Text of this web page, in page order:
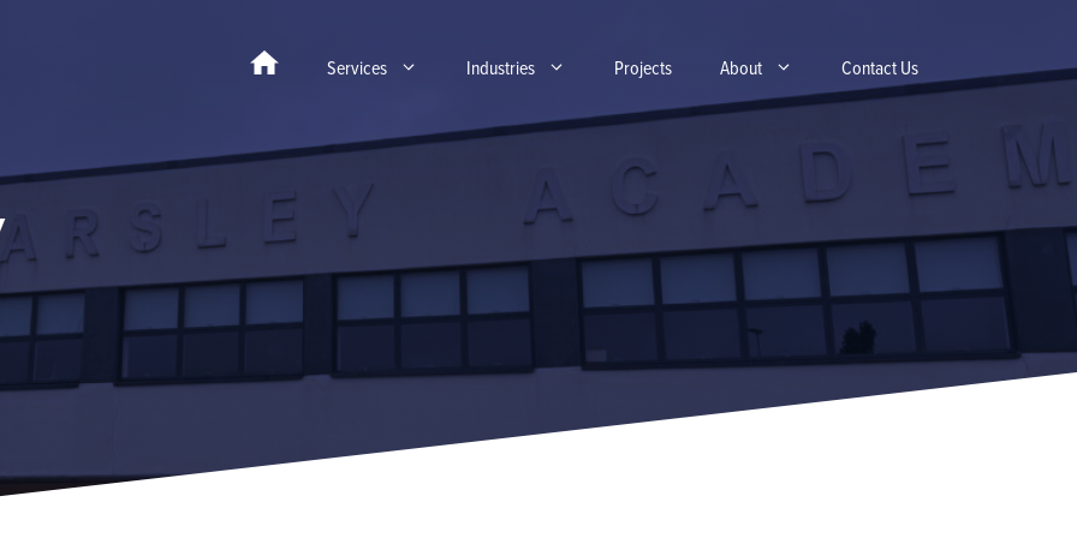
Services Industries Projects About Contact Us